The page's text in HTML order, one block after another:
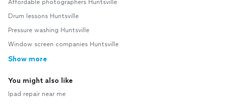
Affordable photographers Huntsville
Drum lessons Huntsville
Pressure washing Huntsville
Window screen companies Huntsville
Show more
You might also like
Ipad repair near me